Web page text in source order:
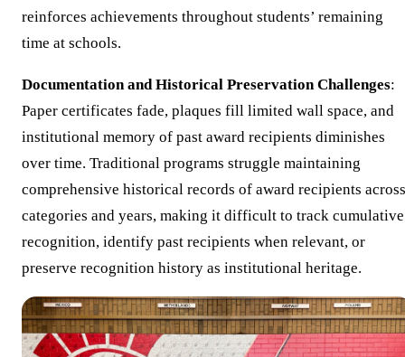
reinforces achievements throughout students’ remaining
time at schools.
Documentation and Historical Preservation Challenges:
Paper certificates fade, plaques fill limited wall space, and
institutional memory of past award recipients diminishes
over time. Traditional programs struggle maintaining
comprehensive historical records of award recipients across
categories and years, making it difficult to track cumulative
recognition, identify past recipients when relevant, or
preserve recognition history as institutional heritage.